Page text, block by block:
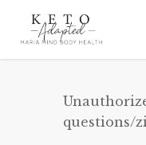
questions/